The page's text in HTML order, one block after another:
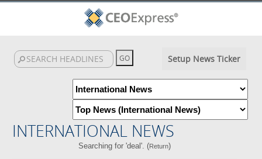
Setup News Ticker
INTERNATIONAL NEWS
Searching for 'deal'. (Return)